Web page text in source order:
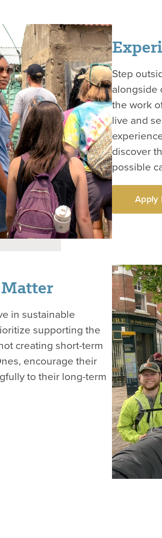
Step
alongside
the work
live and
discover
possible
Apply
in sustainable
supporting the
creating short-term
encourage their
to their long-term